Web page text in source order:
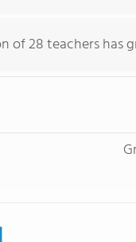
of 28 teachers has